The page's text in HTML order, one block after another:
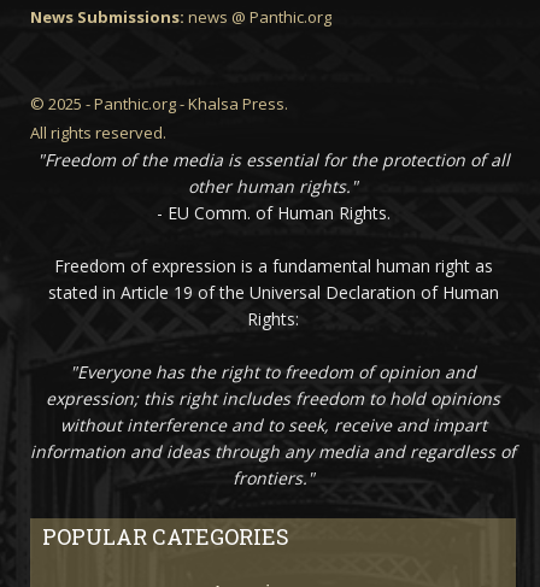
News Submissions: news @ Panthic.org
© 2025 - Panthic.org - Khalsa Press.
All rights reserved.
"Freedom of the media is essential for the protection of all
other human rights."
- EU Comm. of Human Rights.
Freedom of expression is a fundamental human right as
stated in Article 19 of the Universal Declaration of Human
Rights:
"Everyone has the right to freedom of opinion and
expression; this right includes freedom to hold opinions
without interference and to seek, receive and impart
information and ideas through any media and regardless of
frontiers."
POPULAR CATEGORIES